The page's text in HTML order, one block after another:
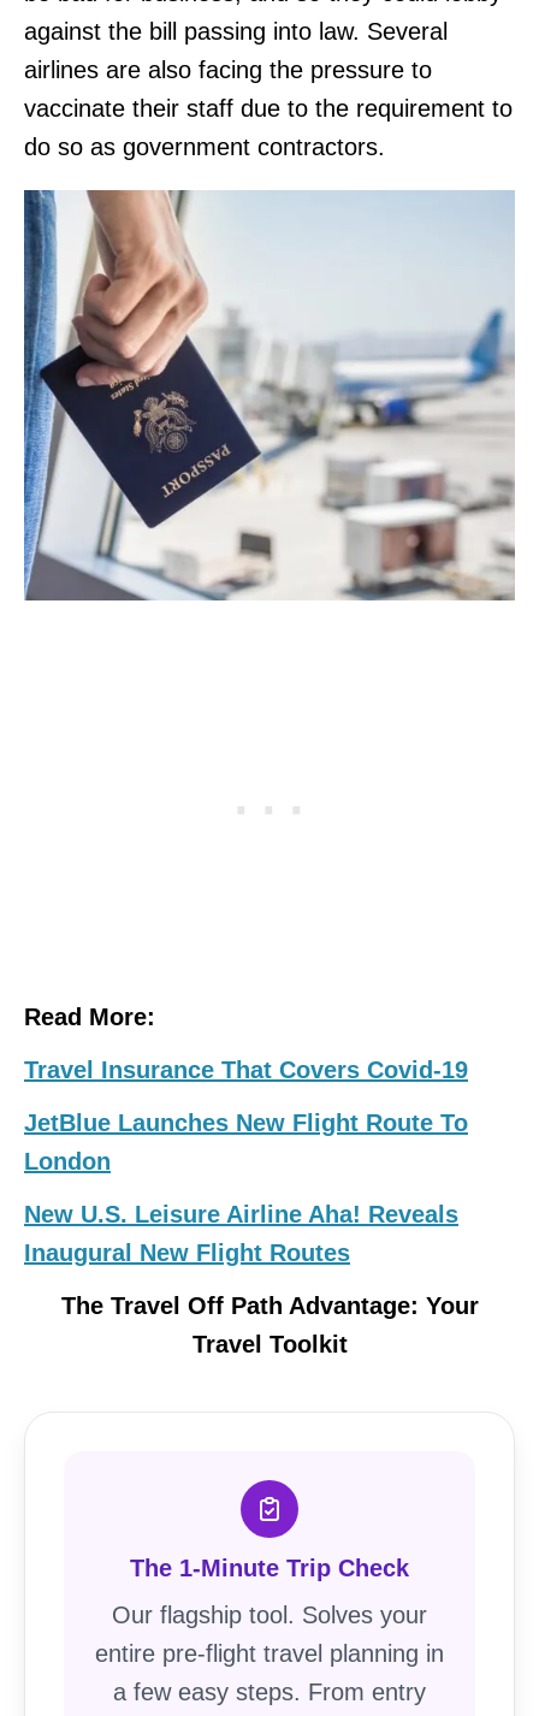
against the bill passing into law. Several
airlines are also facing the pressure to
vaccinate their staff due to the requirement to
do so as government contractors.
Read More:
Travel Insurance That Covers Covid-19
JetBlue Launches New Flight Route To
London
New U.S. Leisure Airline Aha! Reveals
Inaugural New Flight Routes
The Travel Off Path Advantage: Your
Travel Toolkit
The 1-Minute Trip Check
Our flagship tool. Solves your
entire pre-flight travel planning in
a few easy steps. From entry